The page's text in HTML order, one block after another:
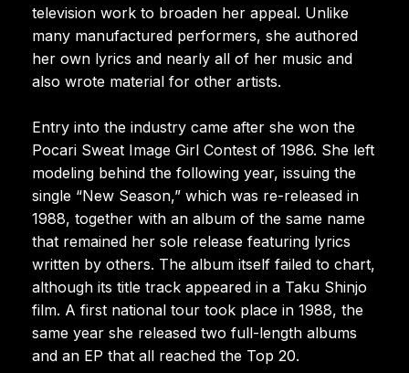
television work to broaden her appeal. Unlike
many manufactured performers, she authored
her own lyrics and nearly all of her music and
also wrote material for other artists.
Entry into the industry came after she won the
Pocari Sweat Image Girl Contest of 1986. She left
modeling behind the following year, issuing the
single “New Season,” which was re-released in
1988, together with an album of the same name
that remained her sole release featuring lyrics
written by others. The album itself failed to chart,
although its title track appeared in a Taku Shinjo
film. A first national tour took place in 1988, the
same year she released two full-length albums
and an EP that all reached the Top 20.